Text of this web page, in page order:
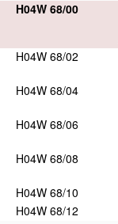
H04W 68/00
H04W 68/02
H04W 68/04
H04W 68/06
H04W 68/08
H04W 68/10
H04W 68/12